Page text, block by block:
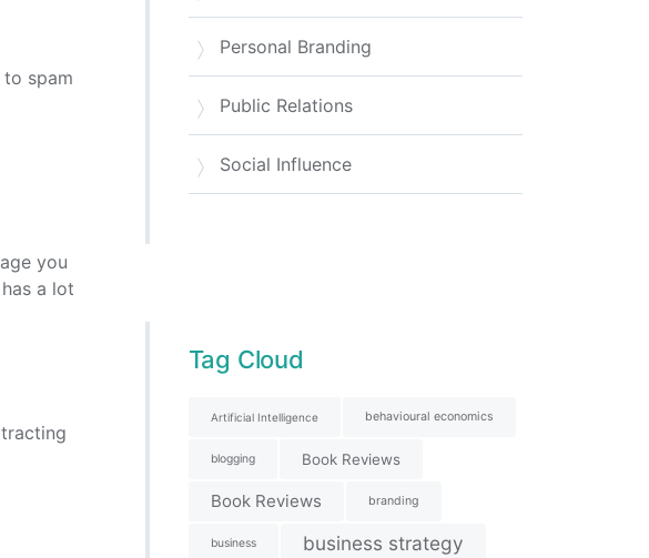
spam
you
a lot
Personal Branding
Public Relations
Social Influence
Tag Cloud
Artificial Intelligence behavioural economics
blogging Book Reviews
Book Reviews branding
business business strategy